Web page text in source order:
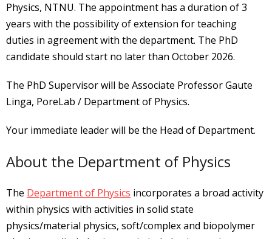
Physics, NTNU. The appointment has a duration of 3
years with the possibility of extension for teaching
duties in agreement with the department. The PhD
candidate should start no later than October 2026.
The PhD Supervisor will be Associate Professor Gaute
Linga, PoreLab / Department of Physics.
Your immediate leader will be the Head of Department.
About the Department of Physics
The Department of Physics incorporates a broad activity
within physics with activities in solid state
physics/material physics, soft/complex and biopolymer